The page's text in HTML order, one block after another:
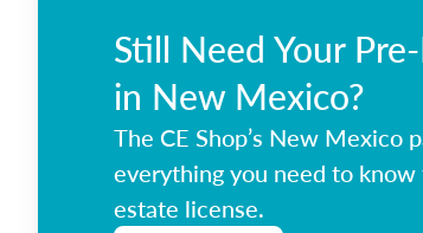
Still Need Your
in New Mexico?
The CE Shop’s New Mexico
everything you need to
estate license.